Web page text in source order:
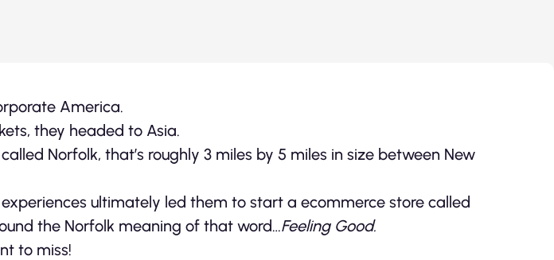
America.
they headed to Asia.
Norfolk, that’s roughly 3 miles by 5 miles in size between New
ultimately led them to start a ecommerce store called
the Norfolk meaning of that word…Feeling Good.
to miss!